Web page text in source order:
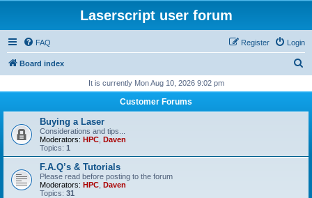
Laserscript user forum
FAQ Login
Register
Board index
r
It is currently Mon Aug 10, 2026 9:02 pm
Customer Forums
Buying a Laser
Considerations and tips...
Moderators: HPC Daven
Topics: 1
F.A.Q’s & Tutorials
Please read before posting to the forum
Moderators: HPC Daven
Topics: 31